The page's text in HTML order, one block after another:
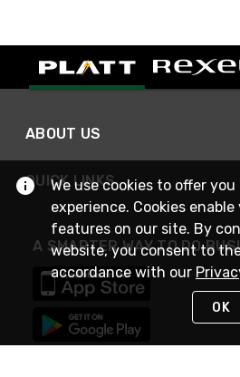
ABOUT US
QUICK LINKS
A SMARTER WAY TO DO
We use cookies to offer
experience. Cookies
features on our site. By
website, you consent to
accordance with our
OK